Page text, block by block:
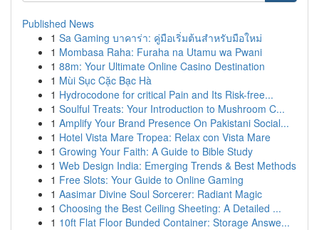
Published News
1 Sa Gaming บาคาร่า: คู่มือเริ่มต้นสำหรับมือใหม่
1 Mombasa Raha: Furaha na Utamu wa Pwani
1 88m: Your Ultimate Online Casino Destination
1 Mùi Sục Cặc Bạc Hà
1 Hydrocodone for critical Pain and Its Risk-free...
1 Soulful Treats: Your Introduction to Mushroom C...
1 Amplify Your Brand Presence On Pakistani Social...
1 Hotel Vista Mare Tropea: Relax con Vista Mare
1 Growing Your Faith: A Guide to Bible Study
1 Web Design India: Emerging Trends & Best Methods
1 Free Slots: Your Guide to Online Gaming
1 Aasimar Divine Soul Sorcerer: Radiant Magic
1 Choosing the Best Ceiling Sheeting: A Detailed ...
1 10ft Flat Floor Bunded Container: Storage Answe...